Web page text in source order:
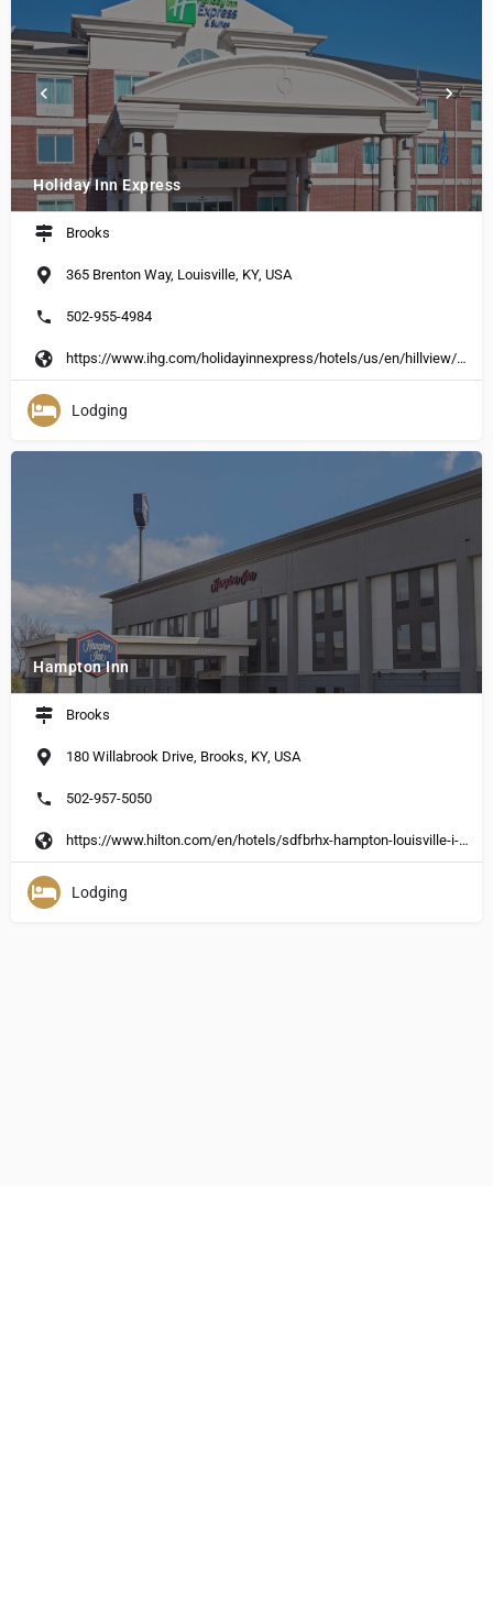
Holiday Inn Express
Brooks
365 Brenton Way, Louisville, KY, USA
502-955-4984
https://www.ihg.com/holidayinnexpress/hotels/us/en/hillview/hvwky/hoteldetail?cm_%20mmc=GoogleMaps-_-EX-_-US-_-HVWKY
Lodging
Hampton Inn
Brooks
180 Willabrook Drive, Brooks, KY, USA
502-957-5050
https://www.hilton.com/en/hotels/sdfbrhx-hampton-louisville-i-65-at-brooks-rd/?SEO_%20id=GMB-HX-SDFBRHX&y_source=1_MjA4MjcwOC03MTUtbG9jYXRpb24uZ29vZ2xlX3dlYnNpdGVf%20b3ZlcnJpZGU%3D
Lodging